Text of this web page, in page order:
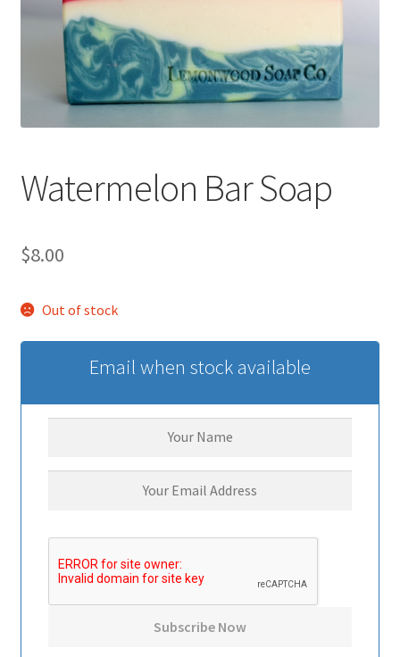
Watermelon Bar Soap
$8.00
Out of stock
Email when stock available